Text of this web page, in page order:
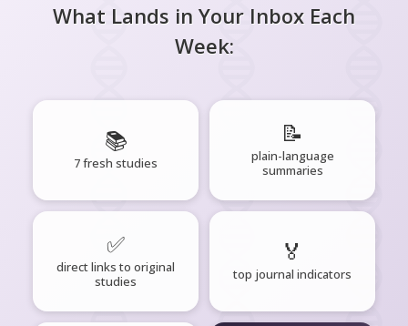
What Lands in Your Inbox Each
Week:
📚
7 fresh studies
📝
plain-language
summaries
✅
direct links to original
studies
🏅
top journal indicators